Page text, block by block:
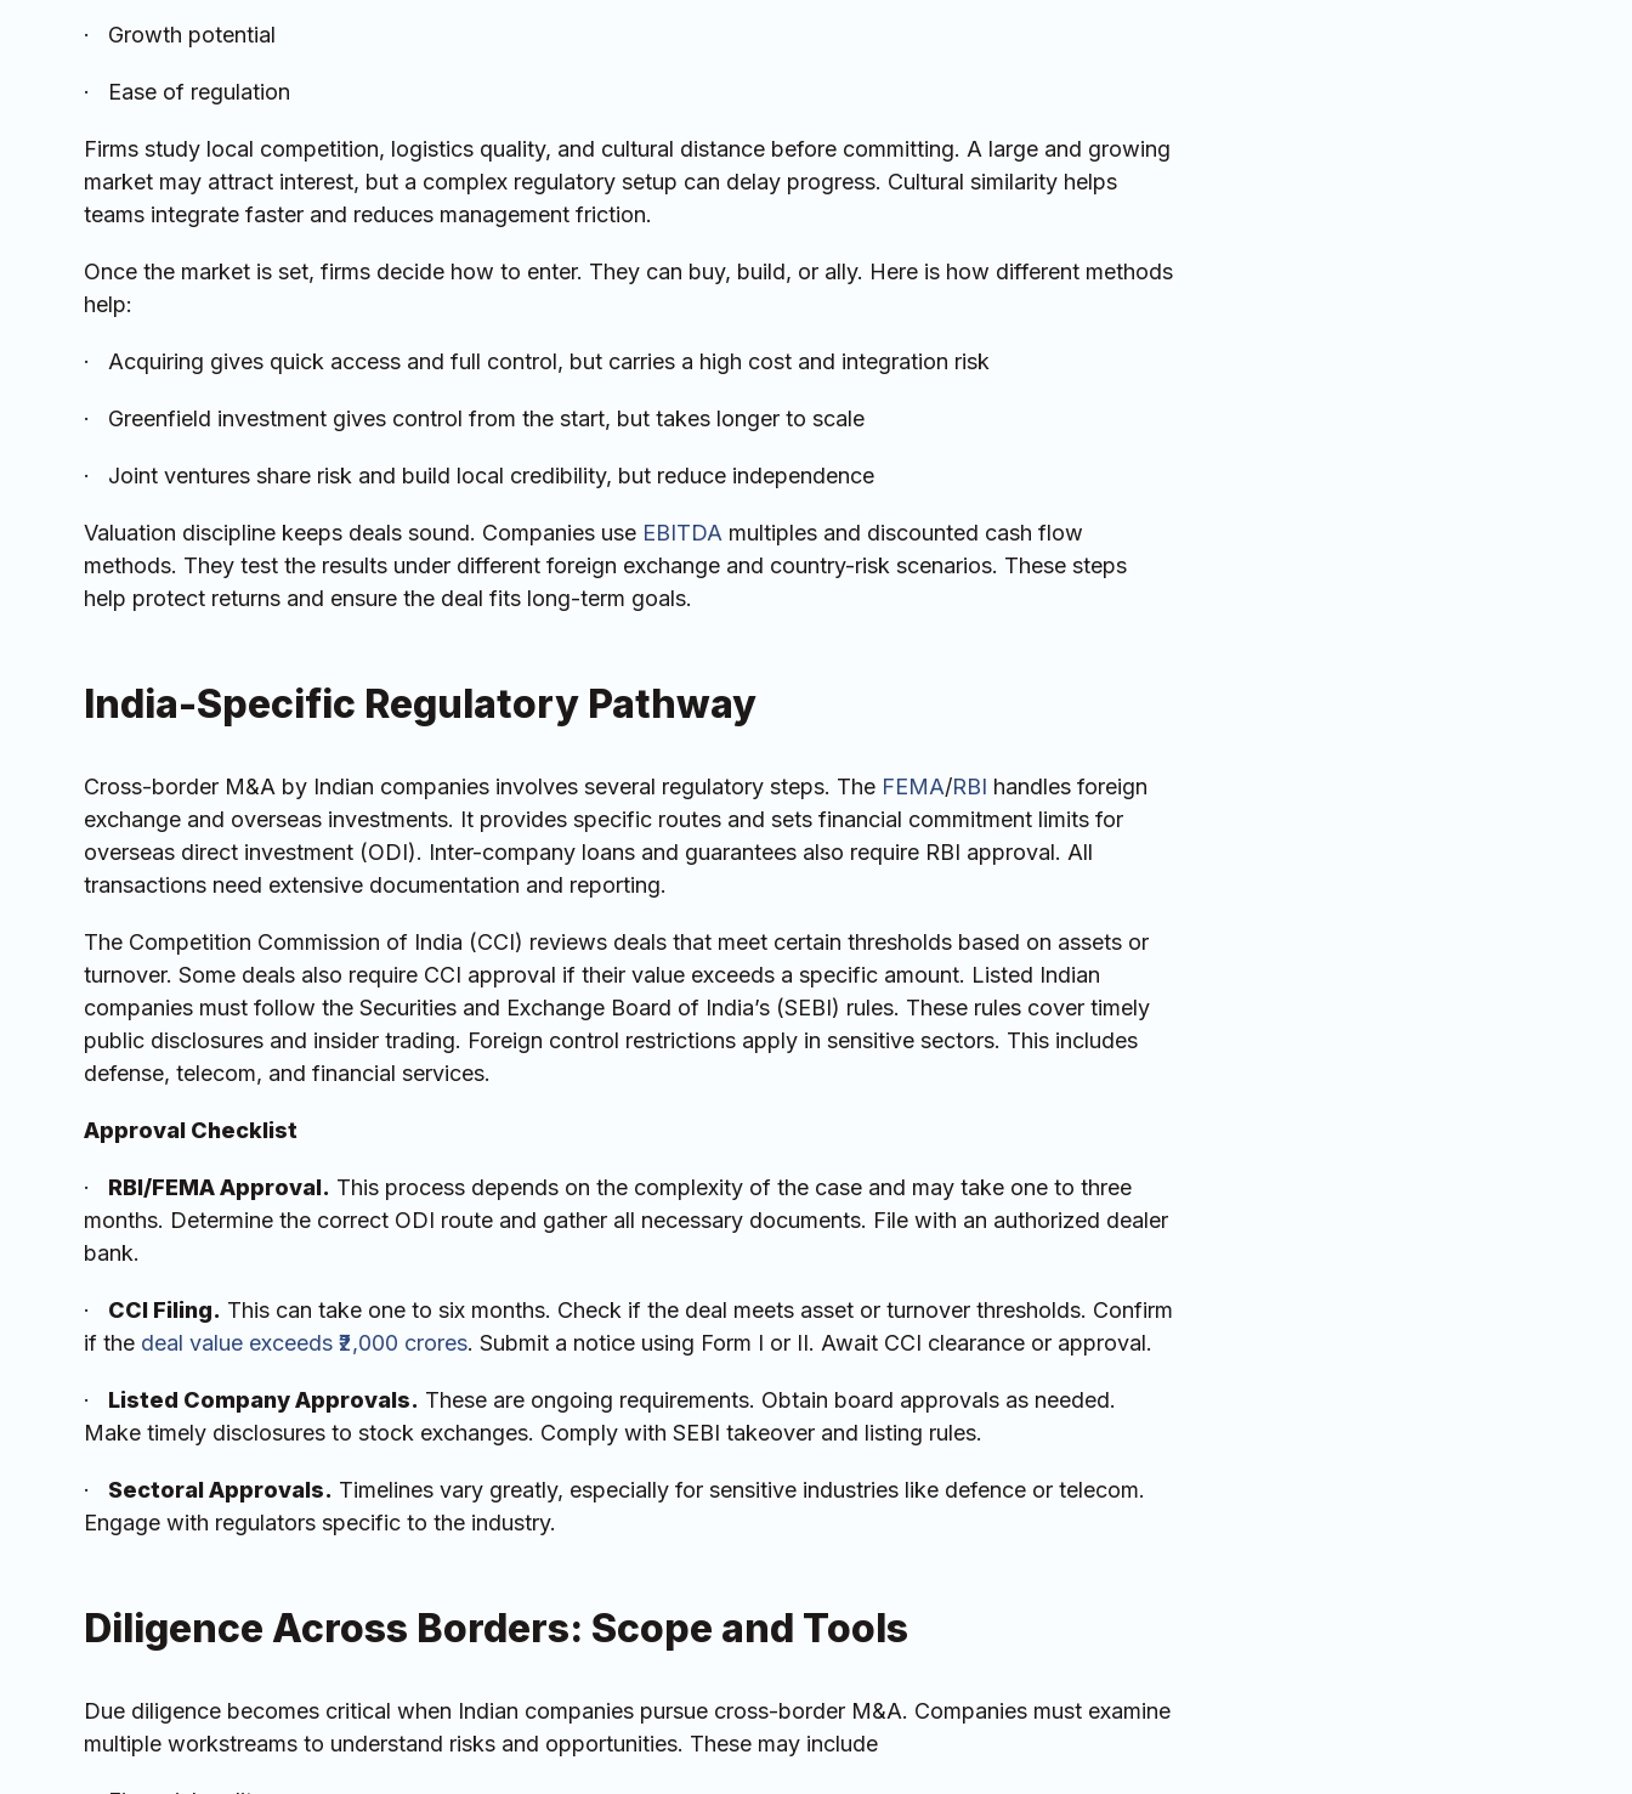
· Growth potential
· Ease of regulation
Firms study local competition, logistics quality, and cultural distance before committing. A large and growing
market may attract interest, but a complex regulatory setup can delay progress. Cultural similarity helps
teams integrate faster and reduces management friction.
Once the market is set, firms decide how to enter. They can buy, build, or ally. Here is how different methods
help:
· Acquiring gives quick access and full control, but carries a high cost and integration risk
· Greenfield investment gives control from the start, but takes longer to scale
· Joint ventures share risk and build local credibility, but reduce independence
Valuation discipline keeps deals sound. Companies use EBITDA multiples and discounted cash flow
methods. They test the results under different foreign exchange and country-risk scenarios. These steps
help protect returns and ensure the deal fits long-term goals.
India-Specific Regulatory Pathway
Cross-border M&A by Indian companies involves several regulatory steps. The FEMA/RBI handles foreign
exchange and overseas investments. It provides specific routes and sets financial commitment limits for
overseas direct investment (ODI). Inter-company loans and guarantees also require RBI approval. All
transactions need extensive documentation and reporting.
The Competition Commission of India (CCI) reviews deals that meet certain thresholds based on assets or
turnover. Some deals also require CCI approval if their value exceeds a specific amount. Listed Indian
companies must follow the Securities and Exchange Board of India’s (SEBI) rules. These rules cover timely
public disclosures and insider trading. Foreign control restrictions apply in sensitive sectors. This includes
defense, telecom, and financial services.
Approval Checklist
· RBI/FEMA Approval. This process depends on the complexity of the case and may take one to three
months. Determine the correct ODI route and gather all necessary documents. File with an authorized dealer
bank.
· CCI Filing. This can take one to six months. Check if the deal meets asset or turnover thresholds. Confirm
if the deal value exceeds ₹2,000 crores. Submit a notice using Form I or II. Await CCI clearance or approval.
· Listed Company Approvals. These are ongoing requirements. Obtain board approvals as needed.
Make timely disclosures to stock exchanges. Comply with SEBI takeover and listing rules.
· Sectoral Approvals. Timelines vary greatly, especially for sensitive industries like defence or telecom.
Engage with regulators specific to the industry.
Diligence Across Borders: Scope and Tools
Due diligence becomes critical when Indian companies pursue cross-border M&A. Companies must examine
multiple workstreams to understand risks and opportunities. These may include